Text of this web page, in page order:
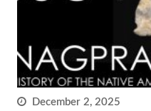
December 2, 2025